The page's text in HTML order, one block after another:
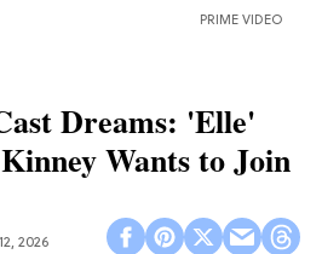
PRIME VIDEO
Dreams: 'Elle'
Wants to Join
2026